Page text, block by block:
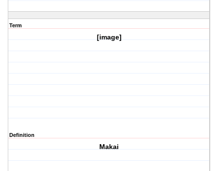
Term
[image]
Definition
Makai